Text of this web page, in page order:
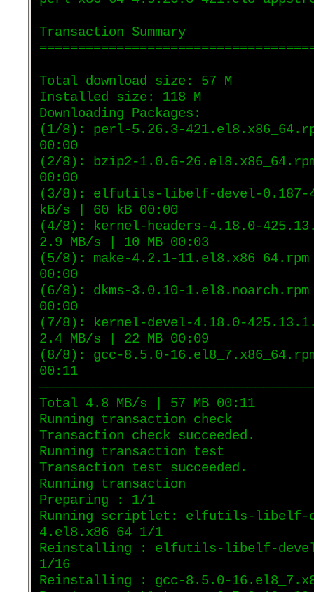
Transaction Summary
Total download size: 57 M
Installed size: 118 M
Downloading Packages:
(1/8): perl-5.26.3-
00:00
(2/8): bzip2-1.0.6-
00:00
(3/8): elfutils-libelf-devel-0.187-
kB/s | 60 kB 00:00
(4/8): kernel-headers-4.18.0-
2.9 MB/s | 10 MB 00:03
(5/8): make-4.2.1-
00:00
(6/8): dkms-3.0.10-
00:00
(7/8): kernel-devel-4.18.0-
2.4 MB/s | 22 MB 00:09
(8/8): gcc-8.5.0-
00:11
Total 4.8 MB/s | 57 MB 00:11
Running transaction check
Transaction check succeeded.
Running transaction test
Transaction test succeeded.
Running transaction
Preparing : 1/1
Running scriptlet: elfutils-libelf-
4.el8.x86_64 1/1
Reinstalling : elfutils-libelf-devel-
1/16
Reinstalling : gcc-8.5.0-